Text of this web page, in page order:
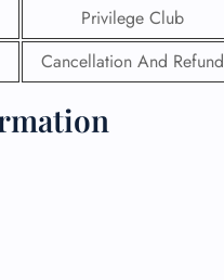
Privilege Club
Cancellation And Refund